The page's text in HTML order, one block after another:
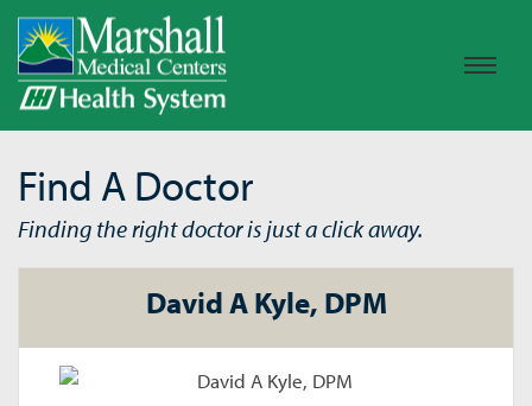
Find A Doctor
Finding the right doctor is just a click away.
David A Kyle, DPM